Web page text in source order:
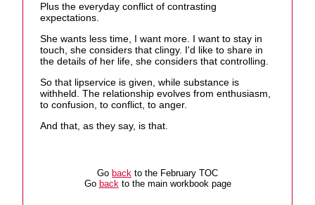
Plus the everyday conflict of contrasting
expectations.
She wants less time, I want more. I want to stay in
touch, she considers that clingy. I'd like to share in
the details of her life, she considers that controlling.
So that lipservice is given, while substance is
withheld. The relationship evolves from enthusiasm,
to confusion, to conflict, to anger.
And that, as they say, is that.
Go back to the February TOC
Go backto the main workbook page